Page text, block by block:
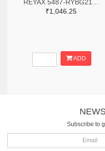
₹1,046.25
ADD
Subscribe to